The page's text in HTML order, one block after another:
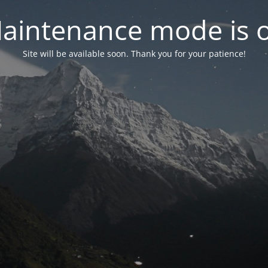
mode is
Site will be available soon. Thank you for your patience!